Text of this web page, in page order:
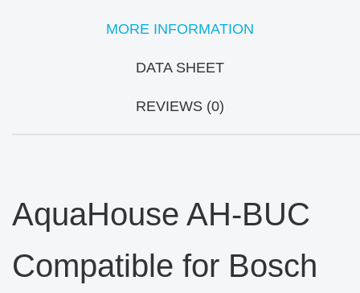
MORE INFORMATION
DATA SHEET
REVIEWS (0)
AquaHouse AH-BUC
Compatible for Bosch